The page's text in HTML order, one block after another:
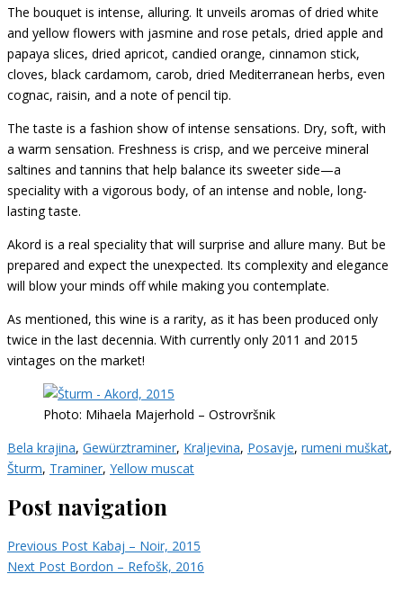
The bouquet is intense, alluring. It unveils aromas of dried white
and yellow flowers with jasmine and rose petals, dried apple and
papaya slices, dried apricot, candied orange, cinnamon stick,
cloves, black cardamom, carob, dried Mediterranean herbs, even
cognac, raisin, and a note of pencil tip.
The taste is a fashion show of intense sensations. Dry, soft, with
a warm sensation. Freshness is crisp, and we perceive mineral
saltines and tannins that help balance its sweeter side—a
speciality with a vigorous body, of an intense and noble, long-
lasting taste.
Akord is a real speciality that will surprise and allure many. But be
prepared and expect the unexpected. Its complexity and elegance
will blow your minds off while making you contemplate.
As mentioned, this wine is a rarity, as it has been produced only
twice in the last decennia. With currently only 2011 and 2015
vintages on the market!
Photo: Mihaela Majerhold – Ostrovršnik
Bela krajina, Gewürztraminer, Kraljevina, Posavje, rumeni muškat,
Šturm, Traminer, Yellow muscat
Post navigation
Previous Post Kabaj – Noir, 2015
Next Post Bordon – Refošk, 2016